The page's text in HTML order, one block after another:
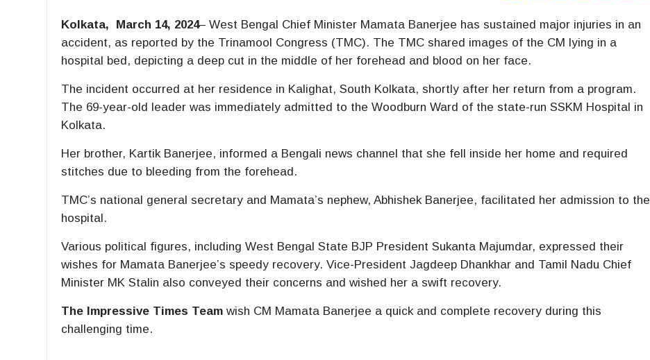
Kolkata, March 14, 2024– West Bengal Chief Minister Mamata Banerjee has sustained major injuries in an
accident, as reported by the Trinamool Congress (TMC). The TMC shared images of the CM lying in a
hospital bed, depicting a deep cut in the middle of her forehead and blood on her face.
The incident occurred at her residence in Kalighat, South Kolkata, shortly after her return from a program.
The 69-year-old leader was immediately admitted to the Woodburn Ward of the state-run SSKM Hospital in
Kolkata.
Her brother, Kartik Banerjee, informed a Bengali news channel that she fell inside her home and required
stitches due to bleeding from the forehead.
TMC’s national general secretary and Mamata’s nephew, Abhishek Banerjee, facilitated her admission to the
hospital.
Various political figures, including West Bengal State BJP President Sukanta Majumdar, expressed their
wishes for Mamata Banerjee’s speedy recovery. Vice-President Jagdeep Dhankhar and Tamil Nadu Chief
Minister MK Stalin also conveyed their concerns and wished her a swift recovery.
The Impressive Times Team wish CM Mamata Banerjee a quick and complete recovery during this
challenging time.